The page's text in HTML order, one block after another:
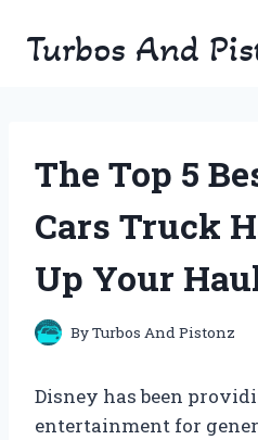
Turbos And
The Top 5
Cars Truck
Up Your
ByTurbos And Pistonz
Disney has been
entertainment for